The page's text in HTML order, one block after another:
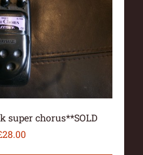
super chorus**SOLD
28.00